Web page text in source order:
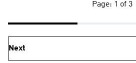
Page: 1 of 3
Next